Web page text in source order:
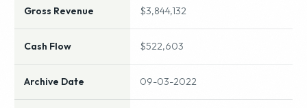
Gross Revenue $3,844,132
Cash Flow $522,603
Archive Date 09-03-2022